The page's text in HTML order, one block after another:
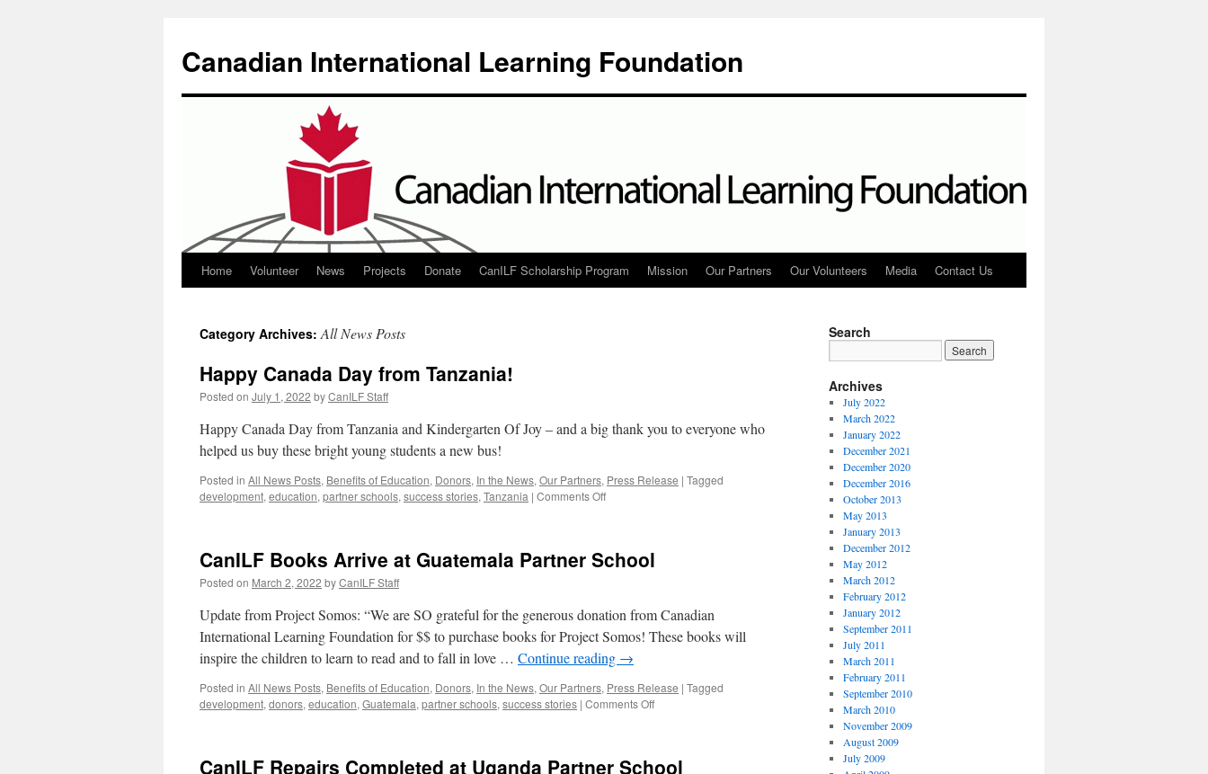
Canadian International Learning Foundation
Skip
content
Home Volunteer News Projects Donate CanILF Scholarship Program Mission Our Partners Our Volunteers Media Contact Us
Category Archives:All News Posts
Happy Canada Day from Tanzania!
Posted on July 1, 2022 byCanILF Staff
Happy Canada Day from Tanzania and Kindergarten Of Joy – and a big thank you to everyone who
helped us buy these bright young students a new bus!
Posted in All News Posts, Benefits of Education, Donors, In the News, Our Partners, Press Release | Tagged
development, education, partner schools, success stories, Tanzania | Comments Offon
from
CanILF Books Arrive at Guatemala Partner School
Posted on March 2, 2022 byCanILF Staff
Update from Project Somos: “We are SO grateful for the generous donation from Canadian
International Learning Foundation for $$ to purchase books for Project Somos! These books will
inspire the children to learn to read and to fall in love … Continue reading →
Posted in All News Posts, Benefits of Education, Donors, In the News, Our Partners, Press Release | Tagged
development, donors, education, Guatemala, partner schools, success stories | Comments Offon
at
CanILF Repairs Completed at Uganda Partner School
Search
Archives
July 2022
March 2022
January 2022
December 2021
December 2020
December 2016
October 2013
May 2013
January 2013
December 2012
May 2012
March 2012
February 2012
January 2012
September 2011
July 2011
March 2011
February 2011
September 2010
March 2010
November 2009
August 2009
July 2009